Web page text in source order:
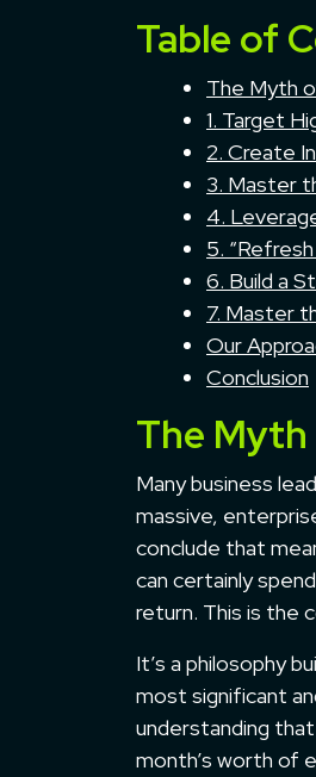
Table of
The Myth
1. Target
2. Create
3. Master
4.
5.
6. Build a
7. Master
Our
Conclusion
The Myth
Many business
massive,
conclude that
can certainly
return. This is the
It’s a philosophy
most significant
understanding
month’s worth of